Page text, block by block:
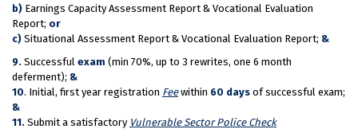
b) Earnings Capacity Assessment Report & Vocational Evaluation
Report; or
c) Situational Assessment Report & Vocational Evaluation Report; &
9. Successful exam (min 70%, up to 3 rewrites, one 6 month
deferment); &
10. Initial, first year registration Feewithin 60 days of successful exam;
&
11. Submit a satisfactory Vulnerable Sector Police Check